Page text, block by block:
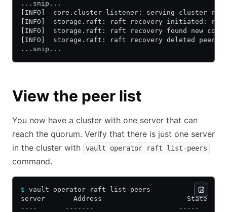
...snip...
[INFO]  core.cluster-listener: serving cluster
[INFO]  storage.raft: raft recovery initiated:
[INFO]  storage.raft: raft recovery found new
[INFO]  storage.raft: raft recovery deleted
...snip...
View the peer list
You now have a cluster with one server that can
reach the quorum. Verify that there is just one server
in the cluster with
vault operator raft list-peers
command.
$ vault operator raft list-peers
server       Address                     State
----       -------                     -----